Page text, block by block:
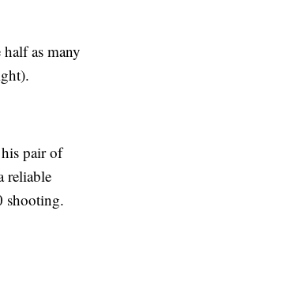
as many
pair of
reliable
shooting.